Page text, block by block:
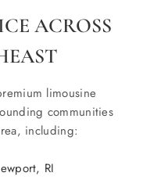
ACROSS
limousine
communities
including:
RI